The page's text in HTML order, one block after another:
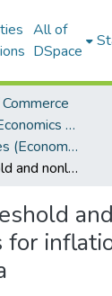
All of
DSpace
Department of Economics and Economic History
Masters Degrees (Economics and Economic History)
Inflation threshold and nonlinearity: implications for inflation targeting in South Africa
for